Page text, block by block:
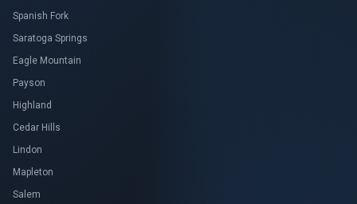
Spanish Fork
Saratoga Springs
Eagle Mountain
Payson
Highland
Cedar Hills
Lindon
Mapleton
Salem